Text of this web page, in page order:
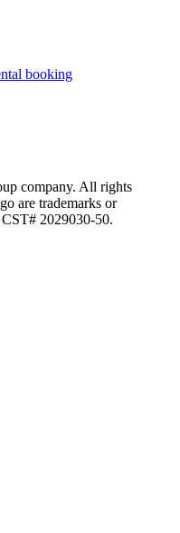
booking
company. All rights
are trademarks or
2029030-50.